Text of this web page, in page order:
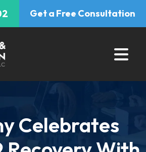
Get a Free Consultation
Celebrates